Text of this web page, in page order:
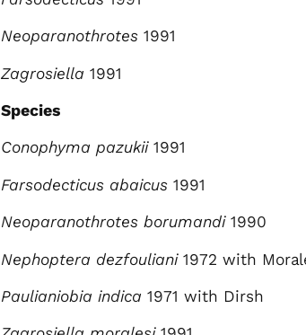
Neoparanothrotes 1991
Zagrosiella 1991
Species
Conophyma pazukii1991
Farsodecticus abaicus 1991
Neoparanothrotes borumandi1990
Nephoptera dezfouliani1972 with
Paulianiobia indica 1971 with Dirsh